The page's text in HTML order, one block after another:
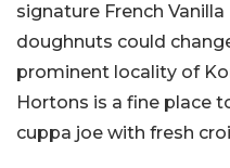
signature French
doughnuts could
prominent locality of
Hortons is a fine place
cuppa joe with fresh